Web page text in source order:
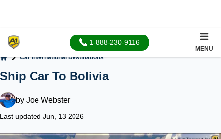
1-888-230-9116
MENU
Car International Destinations
Ship Car To Bolivia
by Joe Webster
Last updated Jun, 13 2026